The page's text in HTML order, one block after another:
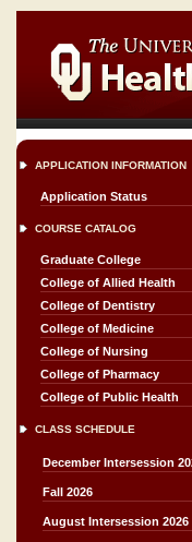
APPLICATION INFORMATION
Application Status
COURSE CATALOG
Graduate College
College of Allied Health
College of Dentistry
College of Medicine
College of Nursing
College of Pharmacy
College of Public Health
CLASS SCHEDULE
December Intersession
Fall 2026
August Intersession 2026